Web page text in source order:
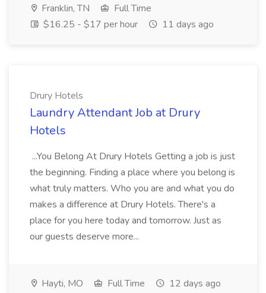
Franklin, TN
Full Time
$16.25 - $17 per hour
11 days ago
Drury Hotels
Laundry Attendant Job at Drury
Hotels
...You Belong At Drury Hotels Getting a job is just
the beginning. Finding a place where you belong is
what truly matters. Who you are and what you do
makes a difference at Drury Hotels. There's a
place for you here today and tomorrow. Just as
our guests deserve more...
Hayti, MO Full Time 12 days ago